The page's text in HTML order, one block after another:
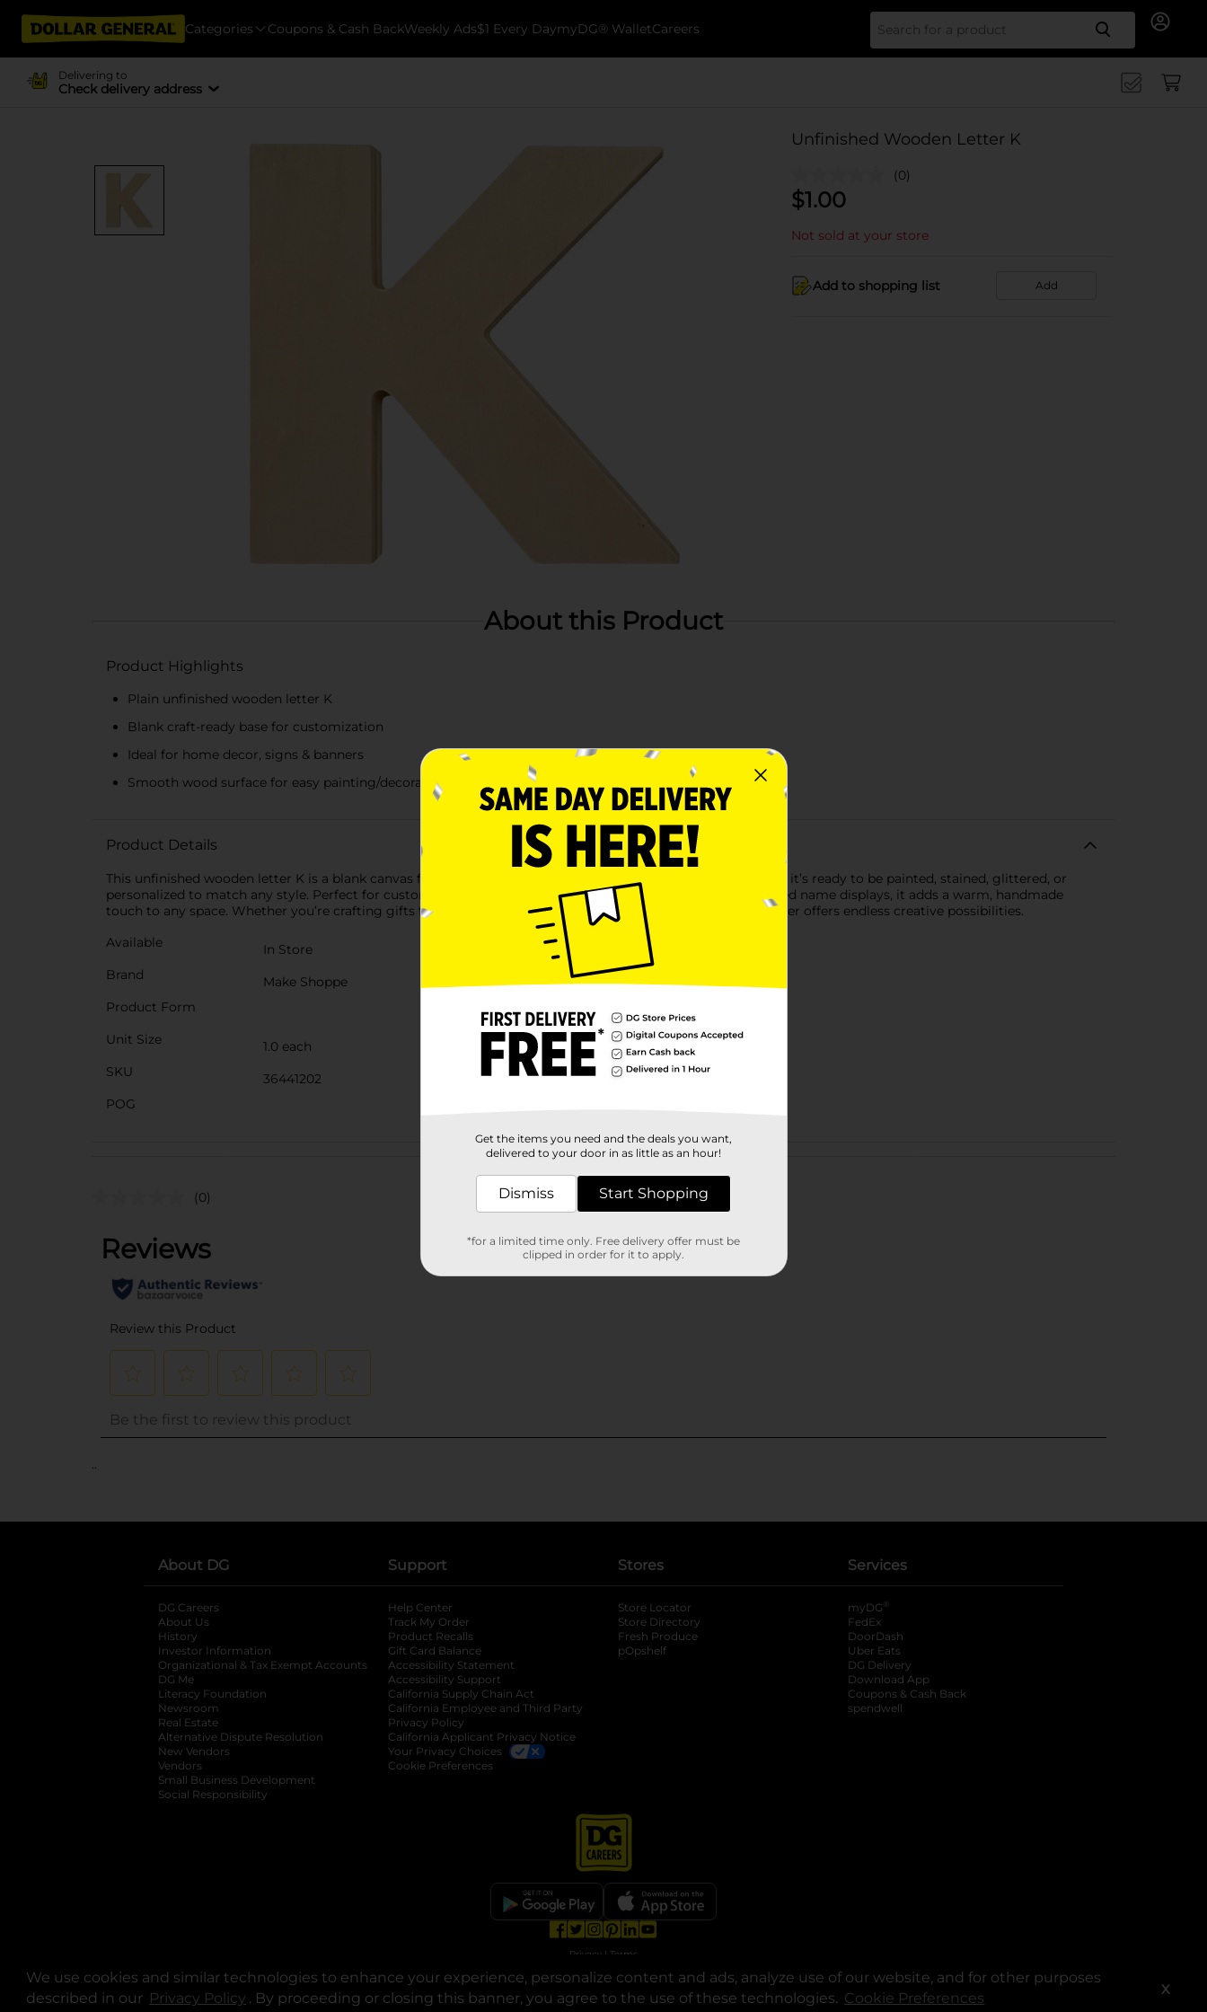
We use cookies and similar technologies to enhance your experience, personalize content and ads, analyze use of our website, and for other purposes
described in our Privacy Policy opens in a new tab
. By proceeding or closing this banner, you agree to the use of these technologies. Cookie Preferences X
Categories Coupons & Cash BackWeekly Ads$1 Every DaymyDG® WalletCareers Search
Delivering to
Check delivery address
Unfinished Wooden Letter K
(0)
$1.00
Not sold at your store
Add to shopping list Add
About this Product
Product Highlights
Plain unfinished wooden letter K
Blank craft-ready base for customization
Ideal for home decor, signs & banners
Smooth wood surface for easy painting/decorating
Product Details
This unfinished wooden letter K is a blank canvas for all your DIY projects! Made from smooth, natural wood, it’s ready to be painted, stained, glittered, or
personalized to match any style. Perfect for custom wall signs, nursery decor, party banners, and personalized name displays, it adds a warm, handmade
touch to any space. Whether you’re crafting gifts for loved ones or sprucing up your home, this versatile letter offers endless creative possibilities.
Available
In Store
Brand
Make Shoppe
Product Form
Unit Size
1.0 each
SKU
36441202
POG
Customer reviews
(0)
..
About DG
DG Careers
About Us
History
Investor Information
opens in a new tab
Organizational & Tax Exempt Accounts opens in a new tab
DG Me
Literacy Foundation opens in a new tab
Newsroom
Real Estate
Alternative Dispute Resolution opens in a new tab
New Vendors
Vendors
Small Business Development
Social Responsibility
Support
Help Center
Track My Order
Product Recalls
Gift Card Balance
Accessibility Statement
Accessibility Support
California Supply Chain Act
California Employee and Third Party
Privacy Policy
California Applicant Privacy Notice
Your Privacy Choices
Cookie Preferences
Stores
Store Locator
Store Directory
Fresh Produce
pOpshelf
Services
myDG ®
FedEx
DoorDash
Uber Eats
DG Delivery
Download App
Coupons & Cash Back
spendwell
opens in a new tab
opens in a new tab
opens in a new tab
opens in a new tab
Privacy | Terms
© Copyright 2025. Dollar General Corporation. All rights reserved.
Get the items you need and the deals you want,
delivered to your door in as little as an hour!
Dismiss Start Shopping
*for a limited time only. Free delivery offer must be
clipped in order for it to apply.